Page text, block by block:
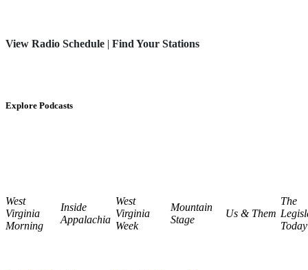
View Radio Schedule | Find Your Stations
Explore Podcasts
West
Virginia
Morning
Inside
Appalachia
West
Virginia
Week
Mountain
Stage
Us & Them
The
Today